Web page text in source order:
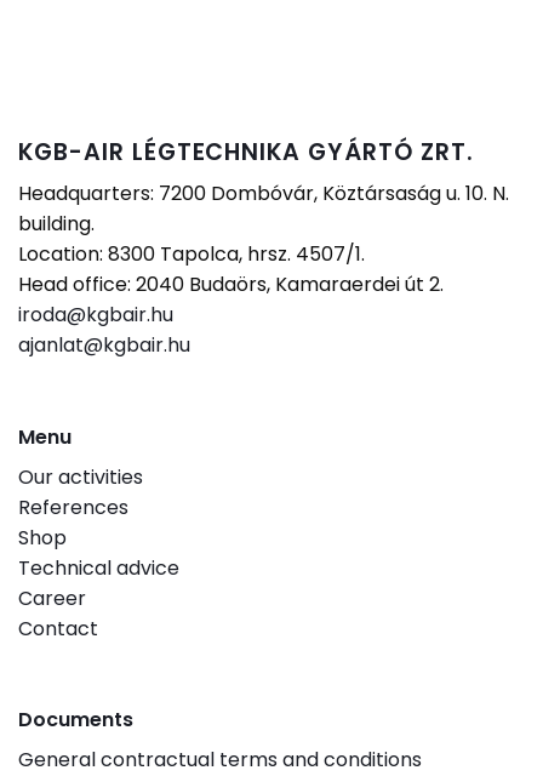
KGB-AIR LÉGTECHNIKA GYÁRTÓ ZRT.
Headquarters: 7200 Dombóvár, Köztársaság u. 10. N.
building.
Location: 8300 Tapolca, hrsz. 4507/1.
Head office: 2040 Budaörs, Kamaraerdei út 2.
iroda@kgbair.hu
ajanlat@kgbair.hu
Menu
Our activities
References
Shop
Technical advice
Career
Contact
Documents
General contractual terms and conditions